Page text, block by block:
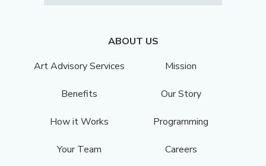
ABOUT US
Art Advisory Services
Mission
Benefits Our Story
How it Works Programming
Your Team Careers